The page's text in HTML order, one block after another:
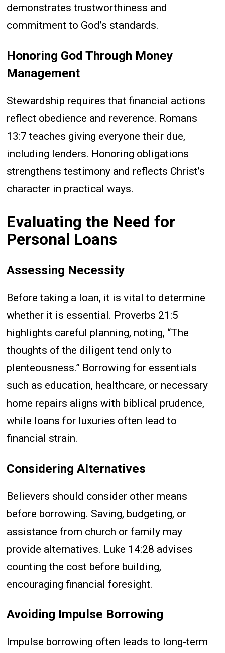
demonstrates trustworthiness and
commitment to God’s standards.
Honoring God Through Money
Management
Stewardship requires that financial actions
reflect obedience and reverence. Romans
13:7 teaches giving everyone their due,
including lenders. Honoring obligations
strengthens testimony and reflects Christ’s
character in practical ways.
Evaluating the Need for
Personal Loans
Assessing Necessity
Before taking a loan, it is vital to determine
whether it is essential. Proverbs 21:5
highlights careful planning, noting, “The
thoughts of the diligent tend only to
plenteousness.” Borrowing for essentials
such as education, healthcare, or necessary
home repairs aligns with biblical prudence,
while loans for luxuries often lead to
financial strain.
Considering Alternatives
Believers should consider other means
before borrowing. Saving, budgeting, or
assistance from church or family may
provide alternatives. Luke 14:28 advises
counting the cost before building,
encouraging financial foresight.
Avoiding Impulse Borrowing
Impulse borrowing often leads to long-term